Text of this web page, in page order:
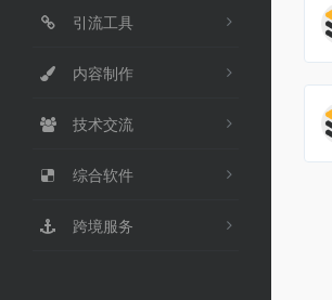
引流工具
内容制作
技术交流
综合软件
跨境服务